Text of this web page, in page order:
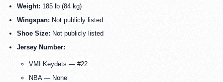
Weight: 185 lb (84 kg)
Wingspan: Not publicly listed
Shoe Size: Not publicly listed
Jersey Number:
VMI Keydets — #22
NBA — None